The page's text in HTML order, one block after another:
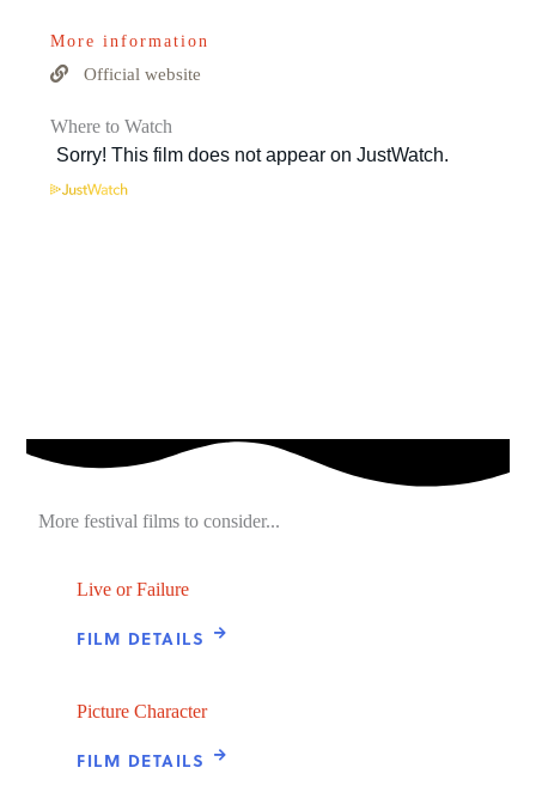
More information
Official website
Where to Watch
More festival films to consider...
Live or Failure
FILM DETAILS
Picture Character
FILM DETAILS